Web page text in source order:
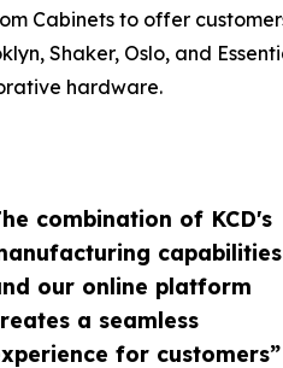
combination of KCD's
capabilities
our online platform
a seamless
for customers”
Cabinets to offer
Shaker, Oslo, and
hardware.